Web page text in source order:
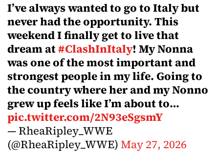
I’ve always wanted to go to Italy but
never had the opportunity. This
weekend I finally get to live that
dream at#ClashInItaly! My Nonna
was one of the most important and
strongest people in my life. Going to
the country where her and my Nonno
grew up feels like I’m about to…
pic.twitter.com/2N93eSgsmY
— RheaRipley_WWE
(@RheaRipley_WWE)May 27, 2026